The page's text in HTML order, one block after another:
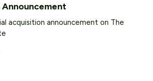
Announcement
acquisition announcement on The